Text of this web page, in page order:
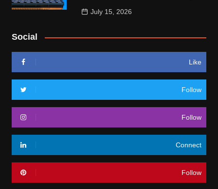
July 15, 2026
Social
Like
Follow
Follow
Connect
Follow